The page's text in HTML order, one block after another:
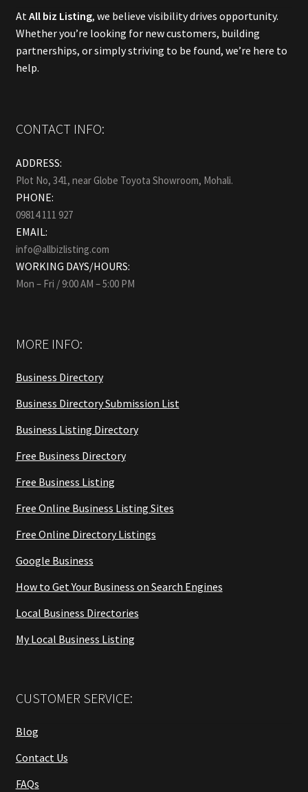
AtAll biz Listing, we believe visibility drives opportunity.
Whether you’re looking for new customers, building
partnerships, or simply striving to be found, we’re here to
help.
CONTACT INFO:
ADDRESS:
Plot No, 341, near Globe Toyota Showroom, Mohali.
PHONE:
09814 111 927
EMAIL:
info@allbizlisting.com
WORKING DAYS/HOURS:
Mon – Fri / 9:00 AM – 5:00 PM
MORE INFO:
Business Directory
Business Directory Submission List
Business Listing Directory
Free Business Directory
Free Business Listing
Free Online Business Listing Sites
Free Online Directory Listings
Google Business
How to Get Your Business on Search Engines
Local Business Directories
My Local Business Listing
CUSTOMER SERVICE:
Blog
Contact Us
FAQs